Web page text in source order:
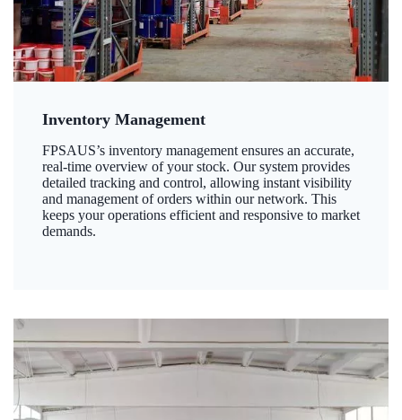
Inventory Management
FPSAUS’s inventory management ensures an accurate,
real-time overview of your stock. Our system provides
detailed tracking and control, allowing instant visibility
and management of orders within our network. This
keeps your operations efficient and responsive to market
demands.